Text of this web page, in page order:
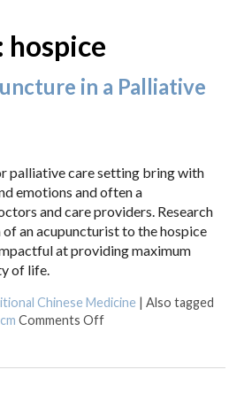
hospice
in a Palliative
palliative care setting bring with
emotions and often a
and care providers. Research
an acupuncturist to the hospice
at providing maximum
of life.
Chinese Medicine |Also tagged
Comments Offon Benefits of